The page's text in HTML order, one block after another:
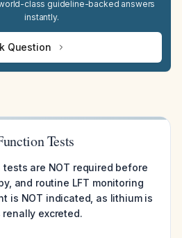
class guideline-backed answers
instantly.
Question
Tests
are NOT required before
and routine LFT monitoring
is NOT indicated, as lithium is
excreted.